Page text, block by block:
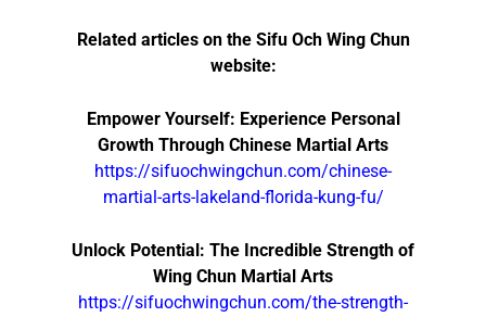
Related articles on the Sifu Och Wing Chun
website:
Empower Yourself: Experience Personal
Growth Through Chinese Martial Arts
https://sifuochwingchun.com/chinese-
martial-arts-lakeland-florida-kung-fu/
Unlock Potential: The Incredible Strength of
Wing Chun Martial Arts
https://sifuochwingchun.com/the-strength-